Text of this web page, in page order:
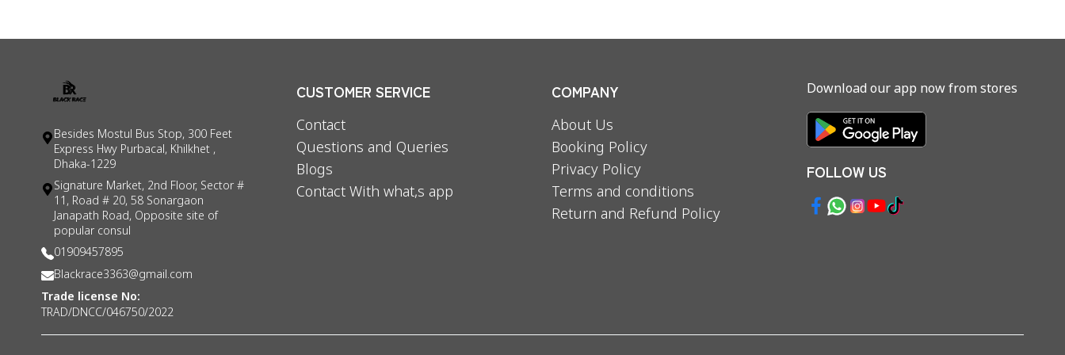
Besides Mostul Bus Stop, 300 Feet
Express Hwy Purbacal, Khilkhet ,
Dhaka-1229
Signature Market, 2nd Floor, Sector #
11, Road # 20, 58 Sonargaon
Janapath Road, Opposite site of
popular consul
01909457895
Blackrace3363@gmail.com
Trade license No:
TRAD/DNCC/046750/2022
CUSTOMER SERVICE
Contact
Questions and Queries
Blogs
Contact With what,s app
COMPANY
About Us
Booking Policy
Privacy Policy
Terms and conditions
Return and Refund Policy
Download our app now from stores
FOLLOW US